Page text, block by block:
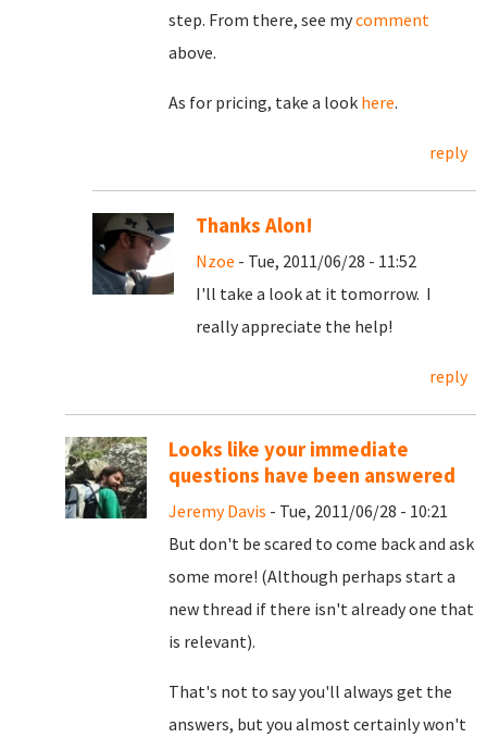
step. From there, see mycomment
above.
As for pricing, take a look here.
reply
Thanks Alon!
Nzoe - Tue, 2011/06/28 - 11:52
I'll take a look at it tomorrow. I
really appreciate the help!
reply
Looks like your immediate
questions have been answered
Jeremy Davis - Tue, 2011/06/28 - 10:21
But don't be scared to come back and ask
some more! (Although perhaps start a
new thread if there isn't already one that
is relevant).
That's not to say you'll always get the
answers, but you almost certainly won't